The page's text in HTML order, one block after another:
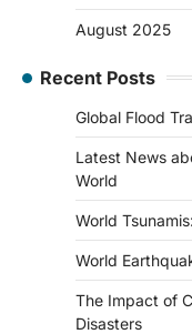
August 2025
Recent Posts
Global Flood
Latest News
World
World
World
The Impact of
Disasters